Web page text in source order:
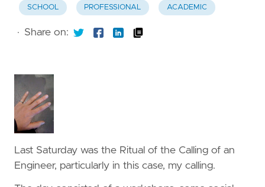
SCHOOL PROFESSIONAL ACADEMIC
· Share on:
Last Saturday was the Ritual of the Calling of an
Engineer, particularly in this case, my calling.